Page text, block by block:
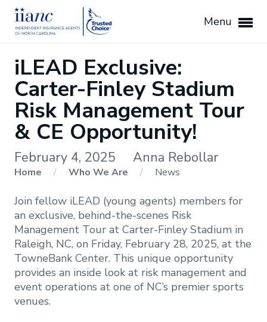
Menu
iLEAD Exclusive:
Carter-Finley Stadium
Risk Management Tour
& CE Opportunity!
February 4, 2025 Anna Rebollar
Home / Who We Are / News
Join fellow iLEAD (young agents) members for
an exclusive, behind-the-scenes Risk
Management Tour at Carter-Finley Stadium in
Raleigh, NC, on Friday, February 28, 2025, at the
TowneBank Center. This unique opportunity
provides an inside look at risk management and
event operations at one of NC’s premier sports
venues.